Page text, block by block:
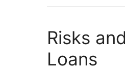
Risks
Loans